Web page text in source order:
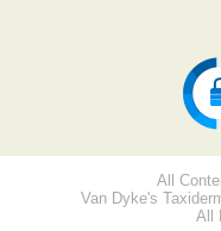
All
Van Dyke's
All